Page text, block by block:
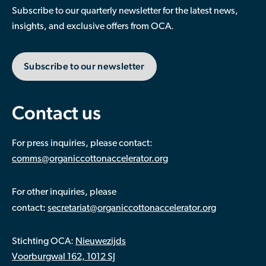
economies and newly industrialised countries.
Although there are challenges to be addressed in
mankind depends on it as an essential crop for
supporting livelihoods and providing fit for purpose,
recyclable, renewable, and natural material for many
Contact us
For press inquiries, please contact:
comms@organiccottonaccelerator.org
For other inquiries, please
contact: secretariat@organiccottonaccelerator.org
Stichting OCA: Nieuwezijds
Voorburgwal 162, 1012 SJ
Subscribe to our quarterly newsletter for the latest news,
insights, and exclusive offers from OCA.
Subscribe to our newsletter